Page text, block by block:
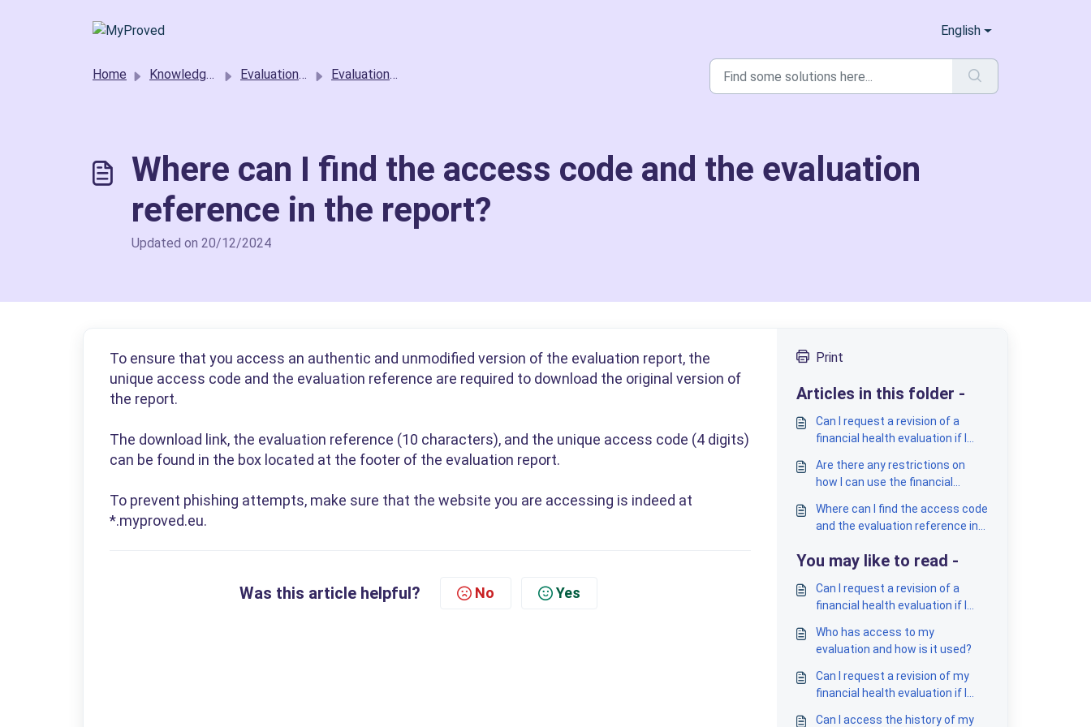
English
Home Knowledge base Evaluation requestors Evaluation Projects and Scoring
Where can I find the access code and the evaluation
reference in the report?
Updated on 20/12/2024
To ensure that you access an authentic and unmodified version of the evaluation report, the
unique access code and the evaluation reference are required to download the original version of
the report.
The download link, the evaluation reference (10 characters), and the unique access code (4 digits)
can be found in the box located at the footer of the evaluation report.
To prevent phishing attempts, make sure that the website you are accessing is indeed at
*.myproved.eu.
Was this article helpful? No Yes
Print
Articles in this folder -
Can I request a revision of a
financial health evaluation if I
Are there any restrictions on
how I can use the financial
Where can I find the access code
and the evaluation reference in
You may like to read -
Can I request a revision of a
financial health evaluation if I
Who has access to my
evaluation and how is it used?
Can I request a revision of my
financial health evaluation if I
Can I access the history of my